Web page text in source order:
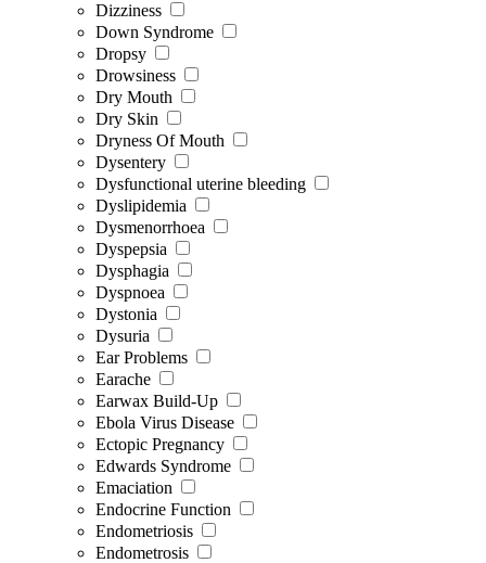
Dizziness
Down Syndrome
Dropsy
Drowsiness
Dry Mouth
Dry Skin
Dryness Of Mouth
Dysentery
Dysfunctional uterine bleeding
Dyslipidemia
Dysmenorrhoea
Dyspepsia
Dysphagia
Dyspnoea
Dystonia
Dysuria
Ear Problems
Earache
Earwax Build-Up
Ebola Virus Disease
Ectopic Pregnancy
Edwards Syndrome
Emaciation
Endocrine Function
Endometriosis
Endometrosis